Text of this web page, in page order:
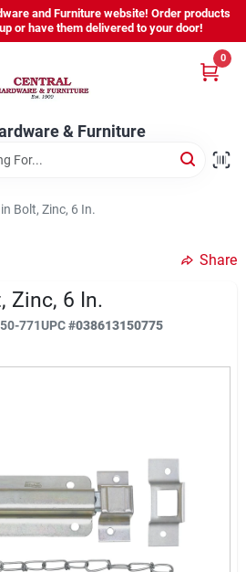
and Furniture website! Order products
or have them delivered to your door!
& Furniture
0
Bolt, Zinc, 6 In.
Share
Zinc, 6 In.
771UPC#038613150775